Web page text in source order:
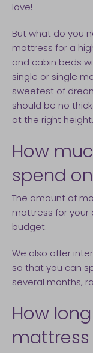
love!
But what do you
mattress for a
and cabin beds
single or single
sweetest of
should be no
at the right height.
How
spend
The amount of
mattress for your
budget.
We also offer
so that you can
several months,
How
mattress